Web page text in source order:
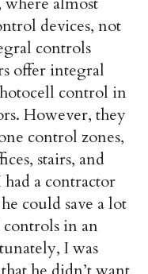
devices, not
controls
offer integral
control in
How­ever, they
control zones,
stairs, and
a contractor
could save a lot
in an
I was